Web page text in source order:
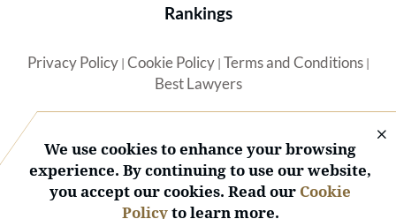
Rankings
Privacy Policy| Cookie Policy| Terms and Conditions|
Best Lawyers
© 2026 BL Rankings, LLC — All Rights Reserved.
We use cookies to enhance your browsing
experience. By continuing to use our website,
you accept our cookies. Read our Cookie
Policyto learn more.